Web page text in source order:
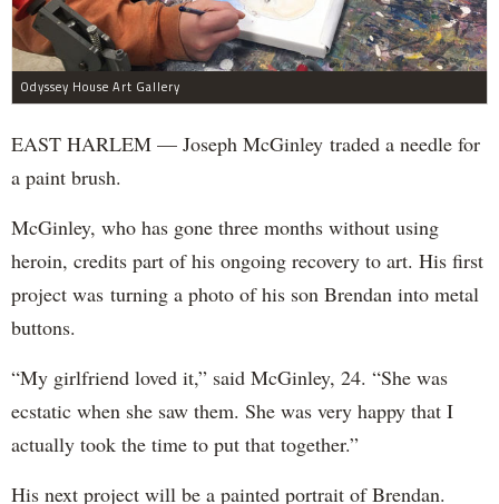
Odyssey House Art Gallery
EAST HARLEM — Joseph McGinley traded a needle for
a paint brush.
McGinley, who has gone three months without using
heroin, credits part of his ongoing recovery to art. His first
project was turning a photo of his son Brendan into metal
buttons.
“My girlfriend loved it,” said McGinley, 24. “She was
ecstatic when she saw them. She was very happy that I
actually took the time to put that together.”
His next project will be a painted portrait of Brendan.